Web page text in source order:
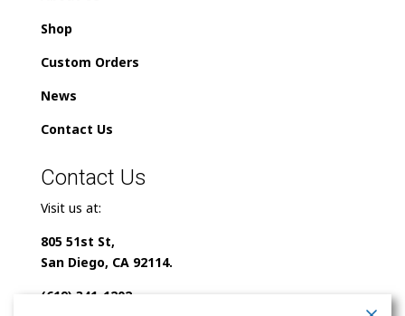
Shop
Custom Orders
News
Contact Us
Contact Us
Visit us at:
805 51st St,
San Diego, CA 92114.
(619) 341-1202